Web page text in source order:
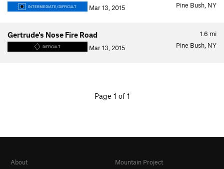
INTERMEDIATE/DIFFICULT Mar 13, 2015 Pine Bush, NY
1.6 mi
Gertrude's Nose Fire Road
DIFFICULT Mar 13, 2015 Pine Bush, NY
Page 1 of 1
About
Mountain Project